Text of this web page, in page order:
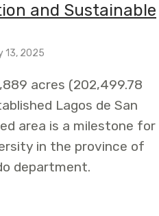
and Sustainable
13, 2025
acres (202,499.78
Lagos de San
area is a milestone for
in the province of
department.
declaration of the